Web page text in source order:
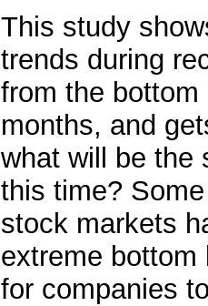
This study
trends during
from the
months, and
what will be the
this time?
stock markets
extreme
for companies